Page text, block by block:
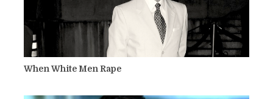
When White Men Rape